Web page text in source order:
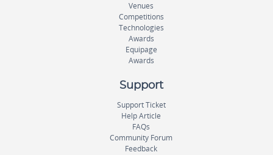
Venues
Competitions
Technologies
Awards
Equipage
Awards
Support
Support Ticket
Help Article
FAQs
Community Forum
Feedback